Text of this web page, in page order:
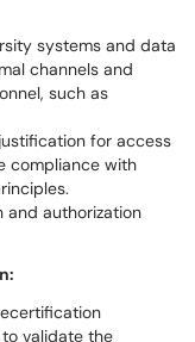
systems and data
channels and
such as
for access
compliance with
and authorization
validate the